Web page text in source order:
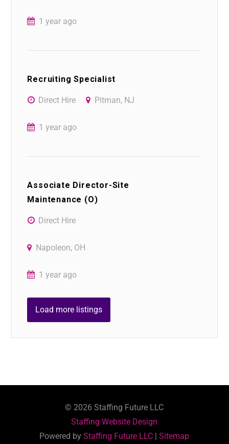
1 year ago
Recruiting Specialist
Direct Hire Pitman, NJ
1 year ago
Associate Director-Site
Maintenance (O)
Direct Hire
Napoleon, OH
1 year ago
Load more listings
©2026 Staffing Future LLC
Staffing Website Design
Powered byStaffing Future LLC |Sitemap